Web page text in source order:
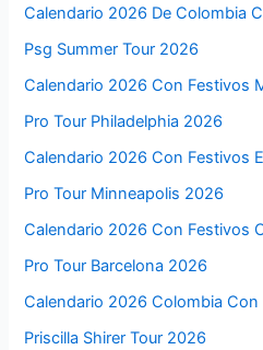
Calendario 2026 De Colombia
Psg Summer Tour 2026
Calendario 2026 Con Festivos
Pro Tour Philadelphia 2026
Calendario 2026 Con Festivos
Pro Tour Minneapolis 2026
Calendario 2026 Con Festivos
Pro Tour Barcelona 2026
Calendario 2026 Colombia Con
Priscilla Shirer Tour 2026